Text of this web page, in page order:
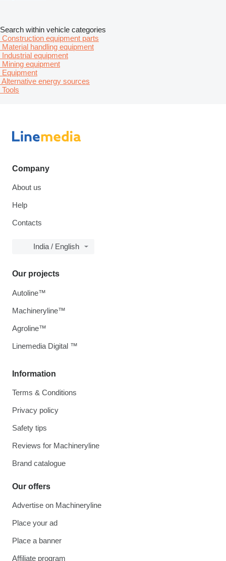
Search within vehicle categories
Construction equipment parts
Material handling equipment
Industrial equipment
Mining equipment
Equipment
Alternative energy sources
Tools
Company
About us
Help
Contacts
India / English
Information
Terms & Conditions
Privacy policy
Safety tips
Reviews for Machineryline
Brand catalogue
Our offers
Advertise on Machineryline
Place your ad
Place a banner
Affiliate program
Our projects
Autoline™
Machineryline™
Agroline™
Linemedia Digital ™